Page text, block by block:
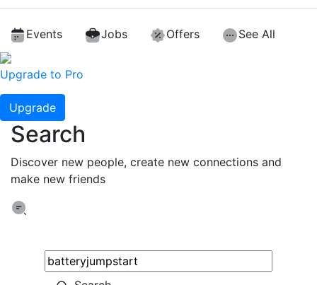
Events Jobs Offers See All
Upgrade to Pro
Upgrade
Search
Discover new people, create new connections and
make new friends